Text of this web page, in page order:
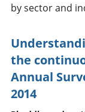
by sector and
the
Annual
2014